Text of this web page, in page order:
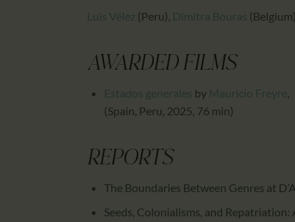
Luis Vélez (Peru), Dimitra Bouras (Belgium)
AWARDED FILMS
Estados generales by Mauricio Freyre,
(Spain, Peru, 2025, 76 min)
REPORTS
The Boundaries Between Genres at
Seeds, Colonialisms, and